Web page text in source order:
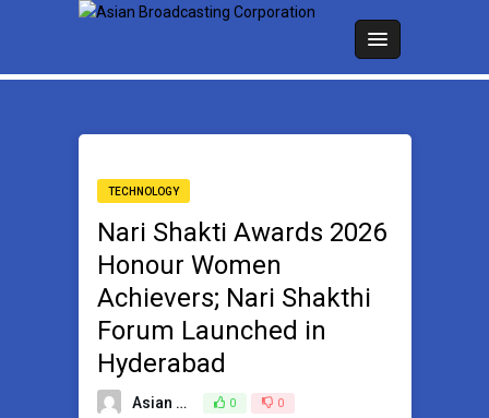
TECHNOLOGY
Nari Shakti Awards 2026
Honour Women
Achievers; Nari Shakthi
Forum Launched in
Hyderabad
Asian Broadcasting Team 0 0